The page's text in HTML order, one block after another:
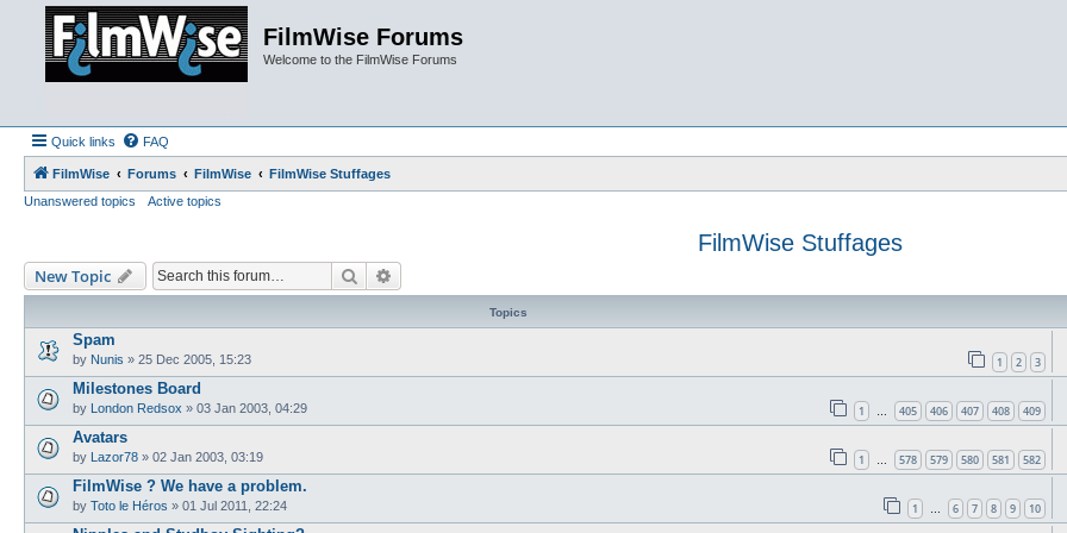
FilmWise Forums
Welcome to the FilmWise Forums
Quick links FAQ
FilmWise Forums FilmWise
FilmWise Stuffages
Unanswered topics
Active topics
FilmWise Stuffages
New Topic Search
Topics
Spam
by Nunis » 25 Dec 2005, 15:23 1 2 3
Milestones Board
by London Redsox » 03 Jan 2003, 04:29 1 … 405 406 407 408 409
Avatars
by Lazor78 » 02 Jan 2003, 03:19 1 … 578 579 580 581 582
FilmWise ? We have a problem.
by Toto le Héros » 01 Jul 2011, 22:24 1 … 6 7 8 9 10